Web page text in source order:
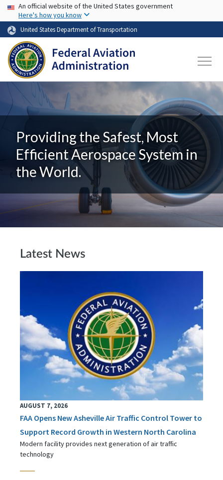
Skip to main content
USA Banner
An official website of the United States government
Here's how you know
United States Department of Transportation
Providing the Safest, Most
Efficient Aerospace System in
the World.
Latest News
AUGUST 7, 2026
FAA Opens New Asheville Air Traffic Control Tower to
Support Record Growth in Western North Carolina
Modern facility provides next generation of air traffic
technology